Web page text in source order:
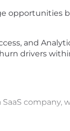
opportunities
and
drivers
company,